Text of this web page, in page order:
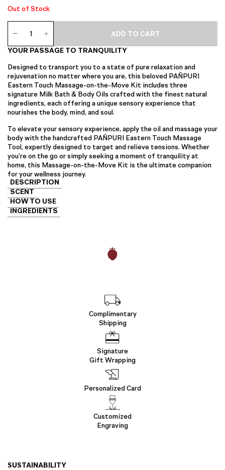
Out of Stock
Massage-
on-
Move
quantity
ADD TO CART
YOUR PASSAGE TO TRANQUILITY
Designed to transport you to a state of pure relaxation and
rejuvenation no matter where you are, this beloved PAÑPURI
Eastern Touch Massage-on-the-Move Kit includes three
signature Milk Bath & Body Oils crafted with the finest natural
ingredients, each offering a unique sensory experience that
nourishes the body, mind, and soul.
To elevate your sensory experience, apply the oil and massage your
body with the handcrafted PAÑPURI Eastern Touch Massage
Tool, expertly designed to target and relieve tensions. Whether
you're on the go or simply seeking a moment of tranquility at
home, this Massage-on-the-Move Kit is the ultimate companion
for your wellness journey.
DESCRIPTION
SCENT
HOW TO USE
INGREDIENTS
Complimentary
Shipping
Signature
Gift Wrapping
Personalized Card
Customized
Engraving
SUSTAINABILITY